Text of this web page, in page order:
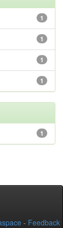
1
1
1
1
1
- Feedback